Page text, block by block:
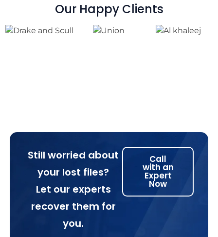
Our Happy Clients
Still worried about
your lost files?
Let our experts
recover them for
you.
Call
with an
Expert
Now